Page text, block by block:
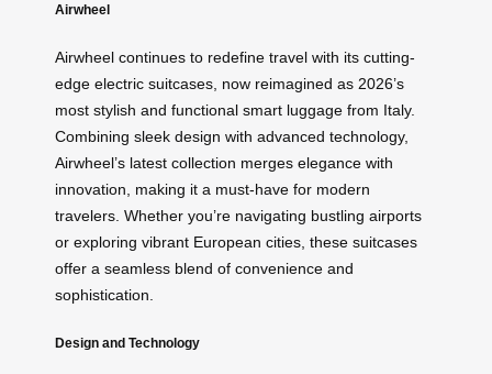
Airwheel
Airwheel continues to redefine travel with its cutting-
edge electric suitcases, now reimagined as 2026’s
most stylish and functional smart luggage from Italy.
Combining sleek design with advanced technology,
Airwheel’s latest collection merges elegance with
innovation, making it a must-have for modern
travelers. Whether you’re navigating bustling airports
or exploring vibrant European cities, these suitcases
offer a seamless blend of convenience and
sophistication.
Design and Technology